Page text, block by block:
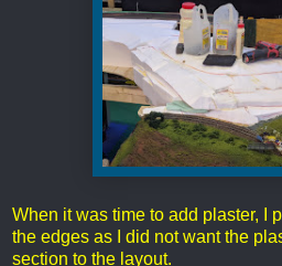
When it was time to add plaster, I
the edges as I did not want the
section to the layout.